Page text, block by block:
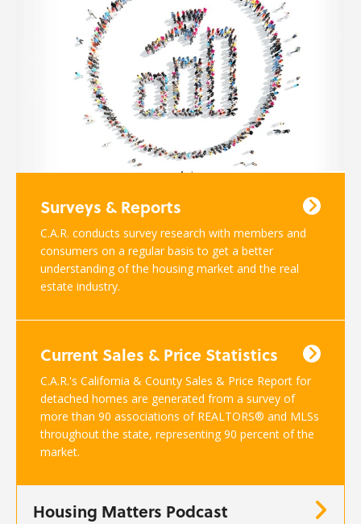
Surveys & Reports
C.A.R. conducts survey research with members and
consumers on a regular basis to get a better
understanding of the housing market and the real
estate industry.
Current Sales & Price Statistics
C.A.R.'s California & County Sales & Price Report for
detached homes are generated from a survey of
more than 90 associations of REALTORS® and MLSs
throughout the state, representing 90 percent of the
market.
Housing Matters Podcast